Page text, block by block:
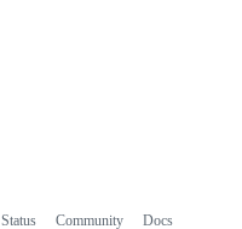
Status Community Docs